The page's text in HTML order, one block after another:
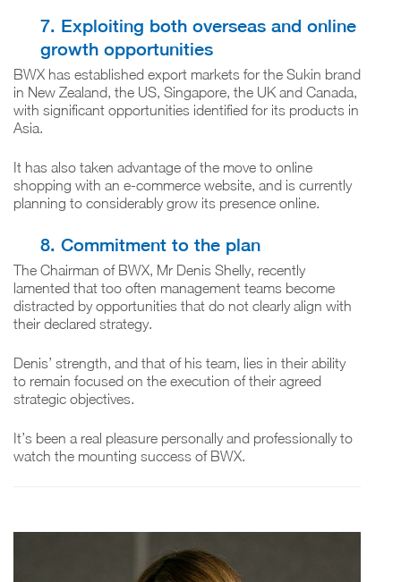
7. Exploiting both overseas and online
growth opportunities
BWX has established export markets for the Sukin brand
in New Zealand, the US, Singapore, the UK and Canada,
with significant opportunities identified for its products in
Asia.
It has also taken advantage of the move to online
shopping with an e-commerce website, and is currently
planning to considerably grow its presence online.
8. Commitment to the plan
The Chairman of BWX, Mr Denis Shelly, recently
lamented that too often management teams become
distracted by opportunities that do not clearly align with
their declared strategy.
Denis’ strength, and that of his team, lies in their ability
to remain focused on the execution of their agreed
strategic objectives.
It’s been a real pleasure personally and professionally to
watch the mounting success of BWX.